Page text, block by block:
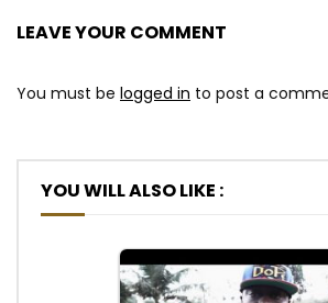
LEAVE YOUR COMMENT
You must be logged in to post a
YOU WILL ALSO LIKE :